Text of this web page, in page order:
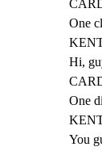
One
Hi,
One
You